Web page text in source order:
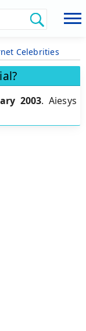
Celebrities
2003. Aiesys